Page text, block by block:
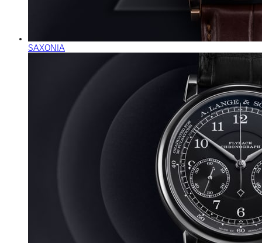
SAXONIA